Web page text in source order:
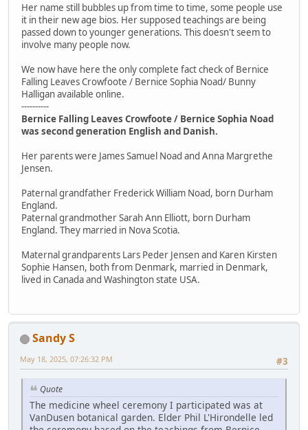
Her name still bubbles up from time to time, some people use
it in their new age bios. Her supposed teachings are being
passed down to younger generations. This doesn't seem to
involve many people now.
We now have here the only complete fact check of Bernice
Falling Leaves Crowfoote / Bernice Sophia Noad/ Bunny
Halligan available online.
----------
Bernice Falling Leaves Crowfoote / Bernice Sophia Noad
was second generation English and Danish.
Her parents were James Samuel Noad and Anna Margrethe
Jensen.
Paternal grandfather Frederick William Noad, born Durham
England.
Paternal grandmother Sarah Ann Elliott, born Durham
England. They married in Nova Scotia.
Maternal grandparents Lars Peder Jensen and Karen Kirsten
Sophie Hansen, both from Denmark, married in Denmark,
lived in Canada and Washington state USA.
Sandy S
#3
May 18, 2025, 07:26:32 PM
Quote
The medicine wheel ceremony I participated was at
VanDusen botanical garden. Elder Phil L'Hirondelle led